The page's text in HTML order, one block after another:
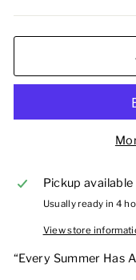
Pickup available
Usually ready in 4
View store
“Every Summer Has